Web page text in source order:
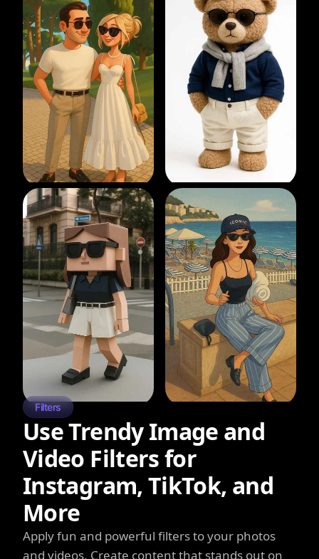
Filters
Use Trendy Image and
Video Filters for
Instagram, TikTok, and
More
Apply fun and powerful filters to your photos
and videos. Create content that stands out on